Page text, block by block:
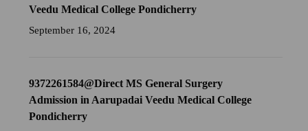
Veedu Medical College Pondicherry
September 16, 2024
9372261584@Direct MS General Surgery
Admission in Aarupadai Veedu Medical College
Pondicherry